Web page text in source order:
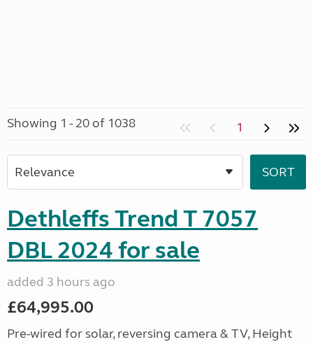
Showing 1 - 20 of 1038 1
Dethleffs Trend T 7057
DBL 2024 for sale
added 3 hours ago
£64,995.00
Pre-wired for solar, reversing camera & TV, Height